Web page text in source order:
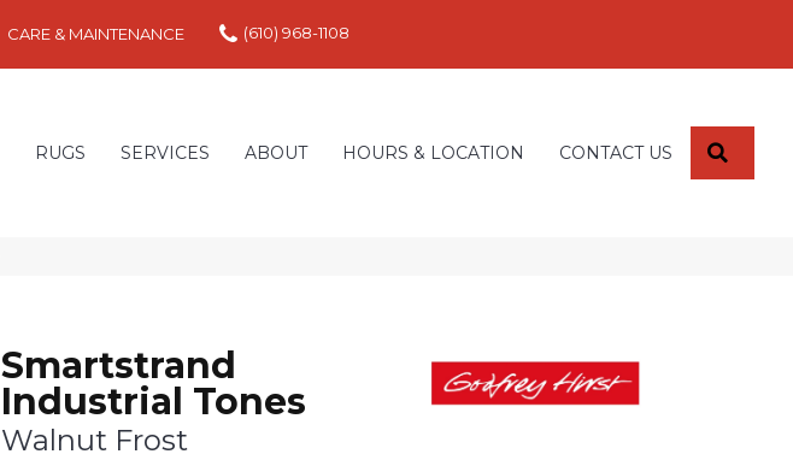
CARE & MAINTENANCE (610) 968-1108
RUGS SERVICES ABOUT HOURS & LOCATION CONTACT US
Smartstrand
Industrial Tones
Walnut Frost